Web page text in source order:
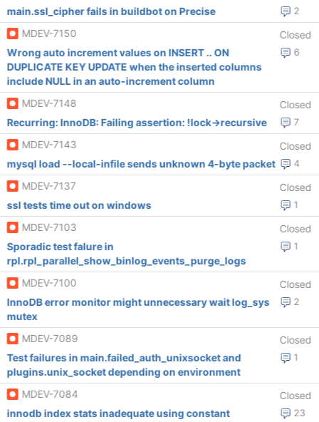
2
main.ssl_cipher fails in buildbot on Precise
MDEV-7150
Closed
6
Wrong auto increment values on INSERT .. ON
DUPLICATE KEY UPDATE when the inserted columns
include NULL in an auto-increment column
MDEV-7148
Closed
7
Recurring: InnoDB: Failing assertion: !lock->recursive
MDEV-7143
Closed
4
mysql load --local-infile sends unknown 4-byte packet
MDEV-7137
Closed
1
ssl tests time out on windows
MDEV-7103
Closed
1
Sporadic test falure in
rpl.rpl_parallel_show_binlog_events_purge_logs
MDEV-7100
Closed
2
InnoDB error monitor might unnecessary wait log_sys
mutex
MDEV-7089
Closed
1
Test failures in main.failed_auth_unixsocket and
plugins.unix_socket depending on environment
MDEV-7084
Closed
23
innodb index stats inadequate using constant